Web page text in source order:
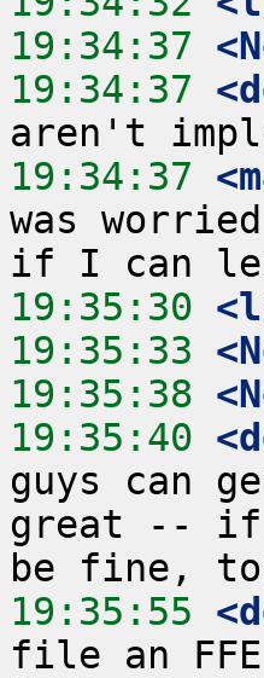
19:34:37
19:34:37
19:34:37
was
19:35:30
19:35:33
19:35:38
19:35:40
guys can
great -- if
19:35:55
file an